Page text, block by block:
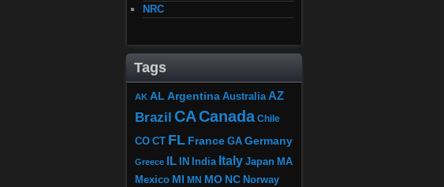
NRC
Tags
AK AL Argentina Australia AZ
Brazil CACanada Chile
CO CT FL France GA Germany
Greece IL IN India Italy Japan MA
Mexico MI MN MO NC Norway